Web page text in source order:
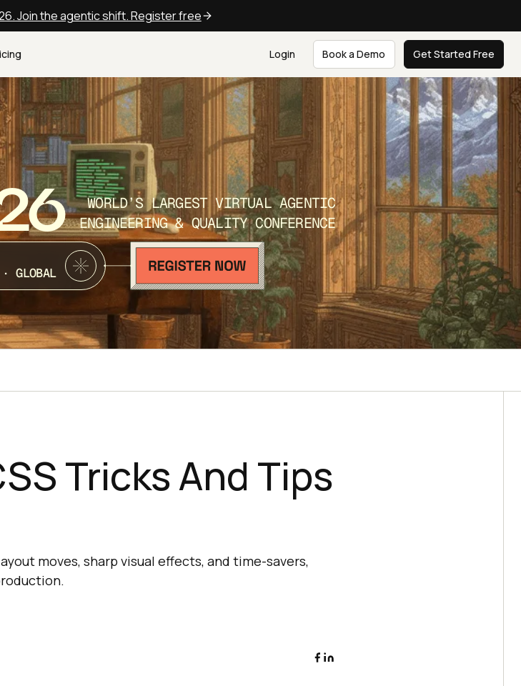
Join the agentic shift. Register free
Login Book a Demo Get Started Free
WORLD’S LARGEST VIRTUAL AGENTIC
ENGINEERING & QUALITY CONFERENCE
GLOBAL
Tricks And Tips
moves, sharp visual effects, and time-savers,